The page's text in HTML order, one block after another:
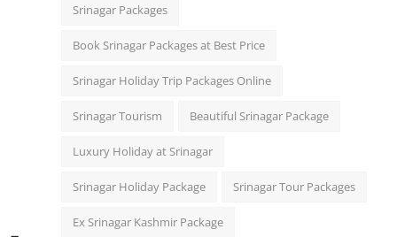
Srinagar Packages
Book Srinagar Packages at Best Price
Srinagar Holiday Trip Packages Online
Srinagar Tourism Beautiful Srinagar Package
Luxury Holiday at Srinagar
Srinagar Holiday Package Srinagar Tour Packages
Ex Srinagar Kashmir Package